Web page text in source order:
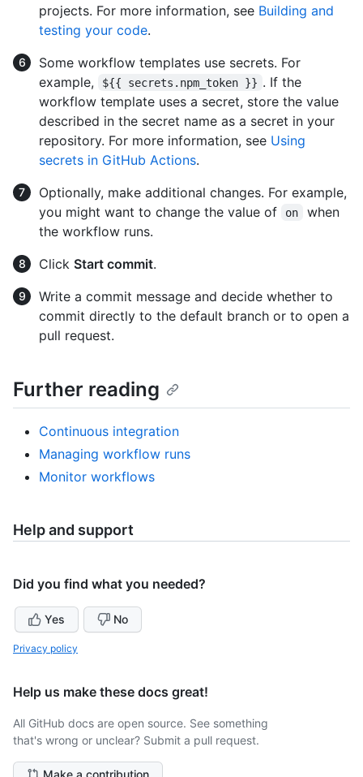
projects. For more information, see Building and
testing your code.
Some workflow templates use secrets. For
example,
${{ secrets.npm_token }} . If the
workflow template uses a secret, store the value
described in the secret name as a secret in your
repository. For more information, see Using
secrets in GitHub Actions.
Optionally, make additional changes. For example,
you might want to change the value of
on
when
the workflow runs.
Click Start commit.
Write a commit message and decide whether to
commit directly to the default branch or to open a
pull request.
Further reading
Continuous integration
Managing workflow runs
Monitor workflows
Help and support
Did you find what you needed?
Yes No
Privacy policy
Help us make these docs great!
All GitHub docs are open source. See something
that's wrong or unclear? Submit a pull request.
Make a contribution